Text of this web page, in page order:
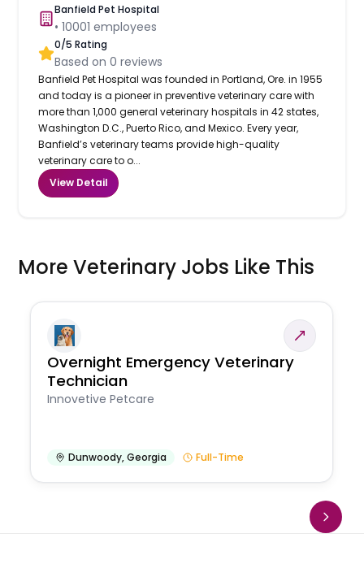
Banfield Pet Hospital
•10001 employees
0/5 Rating
Based on0 reviews
Banfield Pet Hospital was founded in Portland, Ore. in 1955
and today is a pioneer in preventive veterinary care with
more than 1,000 general veterinary hospitals in 42 states,
Washington D.C., Puerto Rico, and Mexico. Every year,
Banfield’s veterinary teams provide high-quality
veterinary care to o...
View Detail
More Veterinary Jobs Like This
Overnight Emergency Veterinary
Technician
Innovetive Petcare
Dunwoody,Georgia Full-Time